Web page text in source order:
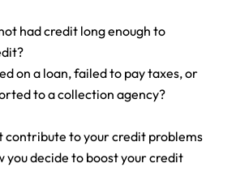
had credit long enough to
on a loan, failed to pay taxes, or
to a collection agency?
contribute to your credit problems
you decide to boost your credit